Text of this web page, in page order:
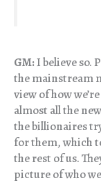
GM:I believe so.
the mainstream
view of how
almost all the
the billionaires
for them, which
the rest of us.
picture of who